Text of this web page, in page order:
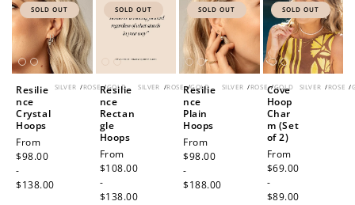
SOLD OUT
SILVER /ROSE /GOLD
Resilie
nce
Crystal
Hoops
Regular
price
From
$98.00
-
$138.00
SOLD OUT
SILVER /ROSE /GOLD
Resilie
nce
Rectan
gle
Hoops
Regular
price
From
$108.00
-
$138.00
SOLD OUT
SILVER /ROSE /GOLD
Resilie
nce
Plain
Hoops
Regular
price
From
$98.00
-
$188.00
SOLD OUT
SILVER /ROSE /
Cove
Hoop
Char
m (Set
of 2)
Regular
price
From
$69.00
-
$89.00